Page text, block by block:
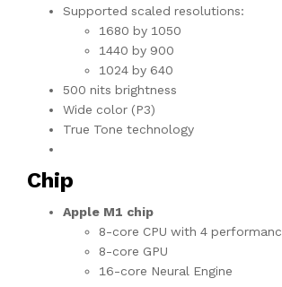
Supported scaled resolutions:
1680 by 1050
1440 by 900
1024 by 640
500 nits brightness
Wide color (P3)
True Tone technology
Chip
Apple M1 chip
8-core CPU with 4
8-core GPU
16-core Neural Engine